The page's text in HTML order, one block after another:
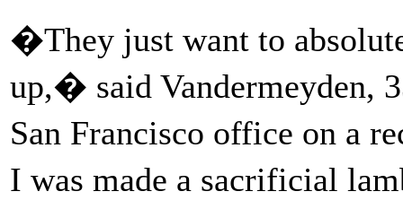
�They just want to
up,� said Vandermeyden,
San Francisco office on a
I was made a sacrificial